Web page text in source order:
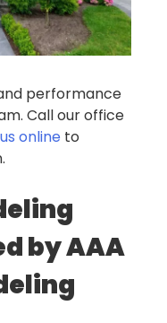
performance
Call our office
online to
by AAA